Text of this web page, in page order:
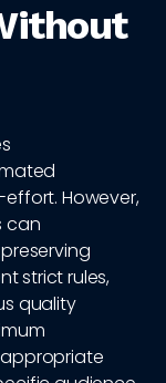
However,
can
strict rules,
quality